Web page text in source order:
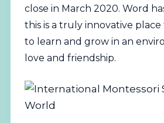
close in March 2020. Word
this is a truly innovative
to learn and grow in an
love and friendship.